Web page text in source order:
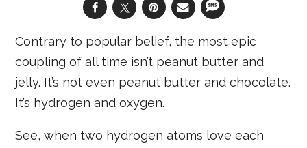
Contrary to popular belief, the most epic
coupling of all time isn’t peanut butter and
jelly. It’s not even peanut butter and chocolate.
It’s hydrogen and oxygen.
See, when two hydrogen atoms love each